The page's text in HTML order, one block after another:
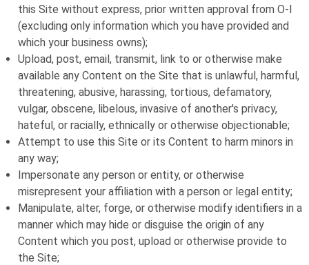
this Site without express, prior written approval from O-I
(excluding only information which you have provided and
which your business owns);
Upload, post, email, transmit, link to or otherwise make
available any Content on the Site that is unlawful, harmful,
threatening, abusive, harassing, tortious, defamatory,
vulgar, obscene, libelous, invasive of another's privacy,
hateful, or racially, ethnically or otherwise objectionable;
Attempt to use this Site or its Content to harm minors in
any way;
Impersonate any person or entity, or otherwise
misrepresent your affiliation with a person or legal entity;
Manipulate, alter, forge, or otherwise modify identifiers in a
manner which may hide or disguise the origin of any
Content which you post, upload or otherwise provide to
the Site;